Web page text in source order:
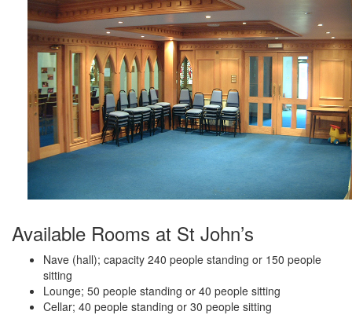
Available Rooms at St John’s
Nave (hall); capacity 240 people standing or 150 people
sitting
Lounge; 50 people standing or 40 people sitting
Cellar; 40 people standing or 30 people sitting